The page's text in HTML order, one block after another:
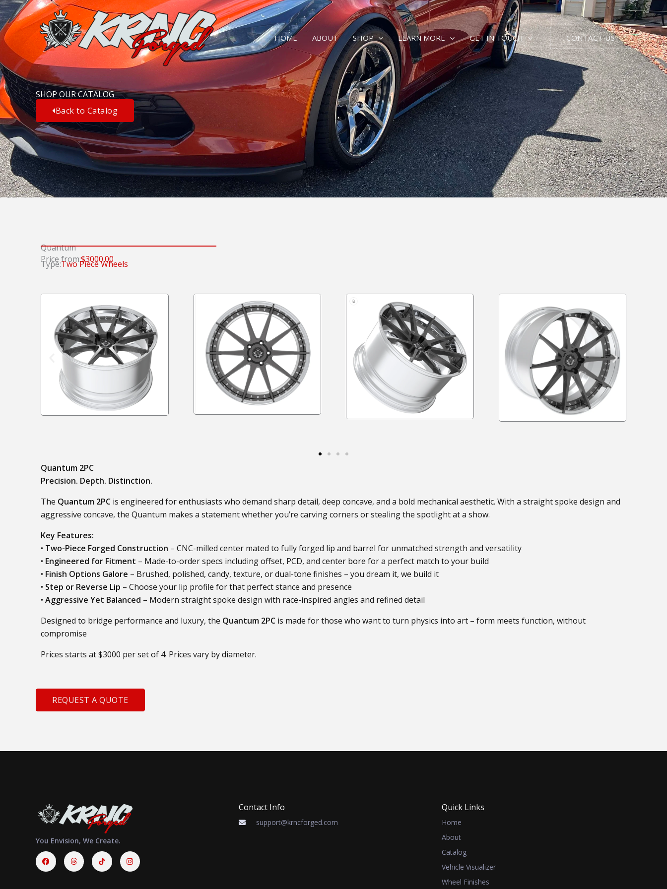
Skip
to
content
HOME ABOUT SHOP LEARN MORE GET IN TOUCH CONTACT US
SHOP OUR CATALOG
Back to Catalog
Quantum
Price from:$3000.00
Type:Two Piece Wheels
Quantum 2PC
Precision. Depth. Distinction.
The Quantum 2PC is engineered for enthusiasts who demand sharp detail, deep concave, and a bold mechanical aesthetic. With a straight spoke design and
aggressive concave, the Quantum makes a statement whether you’re carving corners or stealing the spotlight at a show.
Key Features:
• Two-Piece Forged Construction – CNC-milled center mated to fully forged lip and barrel for unmatched strength and versatility
• Engineered for Fitment – Made-to-order specs including offset, PCD, and center bore for a perfect match to your build
• Finish Options Galore – Brushed, polished, candy, texture, or dual-tone finishes – you dream it, we build it
• Step or Reverse Lip – Choose your lip profile for that perfect stance and presence
• Aggressive Yet Balanced – Modern straight spoke design with race-inspired angles and refined detail
Designed to bridge performance and luxury, the Quantum 2PC is made for those who want to turn physics into art – form meets function, without
compromise
Prices starts at $3000 per set of 4. Prices vary by diameter.
REQUEST A QUOTE
You Envision, We Create.
FacebookThreads Instagram
Contact Info
support@krncforged.com
Quick Links
Home
About
Catalog
Vehicle Visualizer
Wheel Finishes